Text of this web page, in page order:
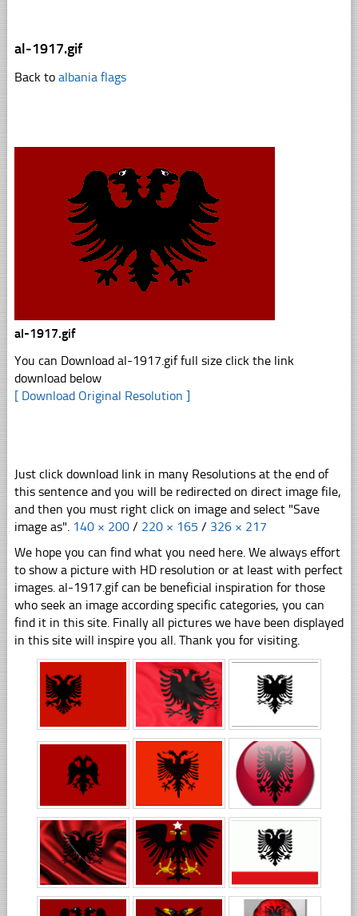
al-1917.gif
Back to albania flags
al-1917.gif
You can Download al-1917.gif full size click the link
download below
[ Download Original Resolution ]
Just click download link in many Resolutions at the end of
this sentence and you will be redirected on direct image file,
and then you must right click on image and select "Save
image as". 140 × 200 / 220 × 165 / 326 × 217
We hope you can find what you need here. We always effort
to show a picture with HD resolution or at least with perfect
images. al-1917.gif can be beneficial inspiration for those
who seek an image according specific categories, you can
find it in this site. Finally all pictures we have been displayed
in this site will inspire you all. Thank you for visiting.